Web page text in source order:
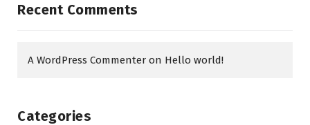
Recent Comments
A WordPress Commenter on Hello world!
Categories